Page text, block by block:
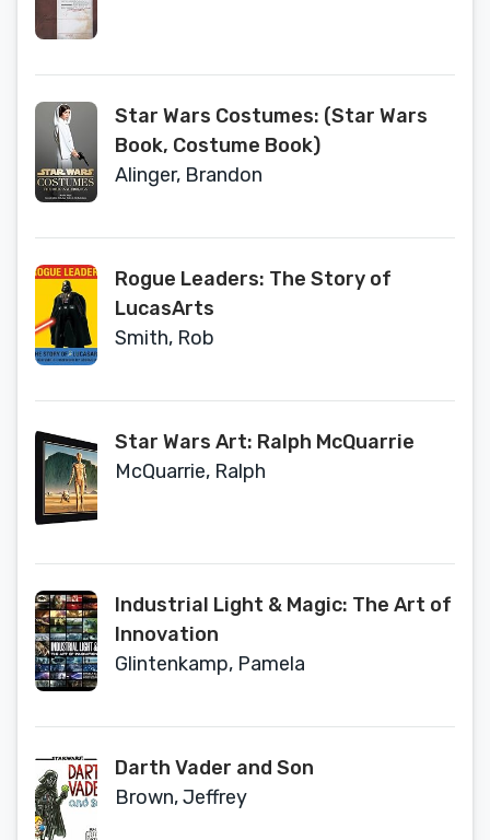
Star Wars Costumes: (Star Wars
Book, Costume Book)
Alinger, Brandon
Rogue Leaders: The Story of
LucasArts
Smith, Rob
Star Wars Art: Ralph McQuarrie
McQuarrie, Ralph
Industrial Light & Magic: The Art of
Innovation
Glintenkamp, Pamela
Darth Vader and Son
Brown, Jeffrey